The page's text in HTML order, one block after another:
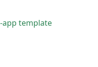
app template